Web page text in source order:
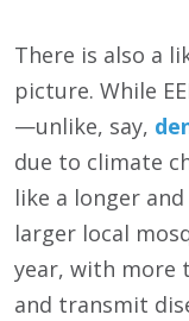
There is also a
picture. While
—unlike, say,
due to climate
like a longer
larger local
year, with more
and transmit